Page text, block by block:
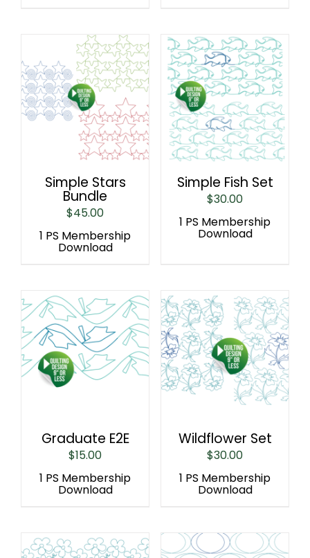
Simple Stars
Bundle
$45.00
1 PS Membership
Download
Simple Fish Set
$30.00
1 PS Membership
Download
Graduate E2E
$15.00
1 PS Membership
Download
Wildflower Set
$30.00
1 PS Membership
Download